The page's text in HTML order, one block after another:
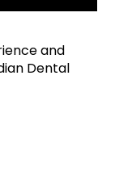
and
Dental